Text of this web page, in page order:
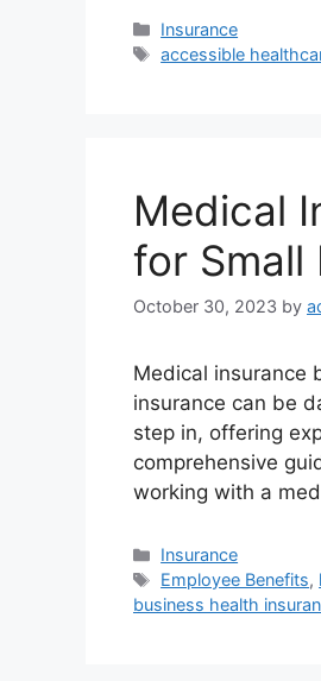
Categories
Insurance
Tags
accessible
Medical
for Small
October 30, 2023 by
Medical insurance
insurance can be
step in, offering
comprehensive
working with a
Categories
Insurance
Tags
Employee Benefits,
business health